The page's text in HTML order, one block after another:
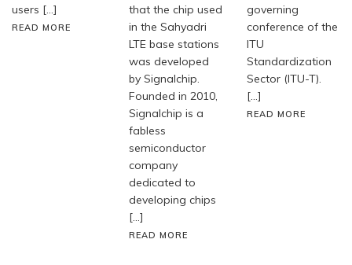
users […]
READ MORE
that the chip used
in the Sahyadri
LTE base stations
was developed
by Signalchip.
Founded in 2010,
Signalchip is a
fabless
semiconductor
company
dedicated to
developing chips
[…]
READ MORE
governing
conference of the
ITU
Standardization
Sector (ITU-T).
[…]
READ MORE